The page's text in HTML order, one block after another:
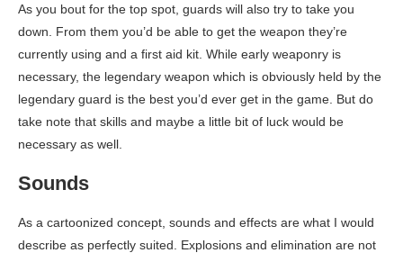
As you bout for the top spot, guards will also try to take you
down. From them you’d be able to get the weapon they’re
currently using and a first aid kit. While early weaponry is
necessary, the legendary weapon which is obviously held by the
legendary guard is the best you’d ever get in the game. But do
take note that skills and maybe a little bit of luck would be
necessary as well.
Sounds
As a cartoonized concept, sounds and effects are what I would
describe as perfectly suited. Explosions and elimination are not